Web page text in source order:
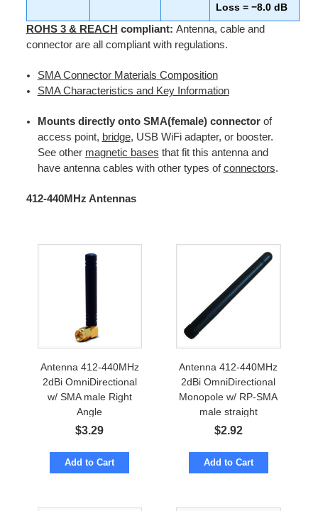
Loss = −8.0 dB
ROHS 3 & REACH compliant: Antenna, cable and
connector are all compliant with regulations.
SMA Connector Materials Composition
SMA Characteristics and Key Information
Mounts directly onto SMA(female) connectorof
access point, bridge, USB WiFi adapter, or booster.
See other magnetic bases that fit this antenna and
have antenna cables with other types ofconnectors.
412-440MHz Antennas
Antenna 412-440MHz
2dBi OmniDirectional
w/ SMA male Right
Angle
$3.29
Add to Cart
Antenna 412-440MHz
2dBi OmniDirectional
Monopole w/ RP-SMA
male straight
$2.92
Add to Cart